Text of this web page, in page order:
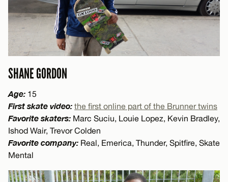
SHANE GORDON
Age: 15
First skate video: the first online part of the Brunner twins
Favorite skaters: Marc Suciu, Louie Lopez, Kevin Bradley,
Ishod Wair, Trevor Colden
Favorite company: Real, Emerica, Thunder, Spitfire, Skate
Mental